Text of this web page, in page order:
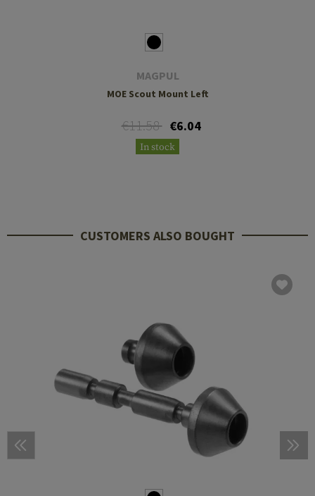
MAGPUL
MOE Scout Mount Left
€11.58 €6.04
In stock
CUSTOMERS ALSO BOUGHT